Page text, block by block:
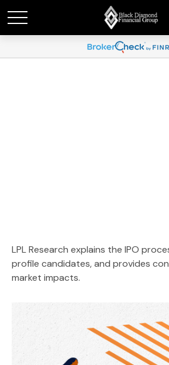
LPL Research explains the IPO
profile candidates, and provides
market impacts.